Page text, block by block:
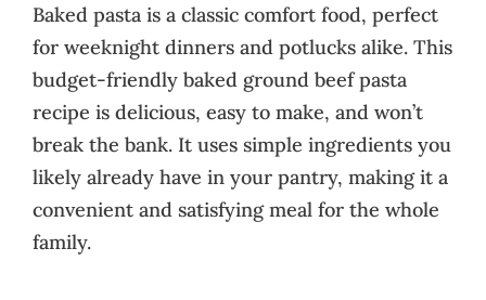
Baked pasta is a classic comfort food, perfect
for weeknight dinners and potlucks alike. This
budget-friendly baked ground beef pasta
recipe is delicious, easy to make, and won’t
break the bank. It uses simple ingredients you
likely already have in your pantry, making it a
convenient and satisfying meal for the whole
family.